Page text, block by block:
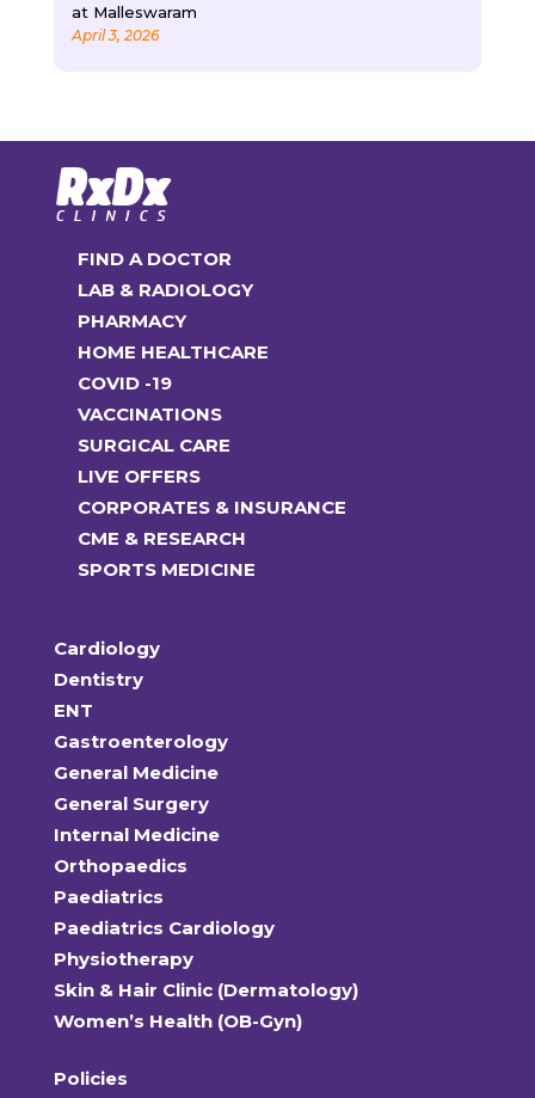
at Malleswaram
April 3, 2026
FIND A DOCTOR
LAB & RADIOLOGY
PHARMACY
HOME HEALTHCARE
COVID -19
VACCINATIONS
SURGICAL CARE
LIVE OFFERS
CORPORATES & INSURANCE
CME & RESEARCH
SPORTS MEDICINE
Cardiology
Dentistry
ENT
Gastroenterology
General Medicine
General Surgery
Internal Medicine
Orthopaedics
Paediatrics
Paediatrics Cardiology
Physiotherapy
Skin & Hair Clinic (Dermatology)
Women’s Health (OB-Gyn)
Policies